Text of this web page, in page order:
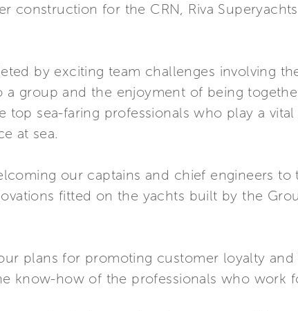
construction for the CRN, Riva
by exciting team challenges involving
group and the enjoyment of being
top sea-faring professionals who play a
at sea.
our captains and chief engineers to
fitted on the yachts built by the
plans for promoting customer loyalty
know-how of the professionals who work